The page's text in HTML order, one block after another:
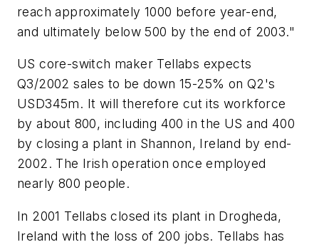
reach approximately 1000 before year-end,
and ultimately below 500 by the end of 2003."
US core-switch maker Tellabs expects
Q3/2002 sales to be down 15-25% on Q2's
USD345m. It will therefore cut its workforce
by about 800, including 400 in the US and 400
by closing a plant in Shannon, Ireland by end-
2002. The Irish operation once employed
nearly 800 people.
In 2001 Tellabs closed its plant in Drogheda,
Ireland with the loss of 200 jobs. Tellabs has